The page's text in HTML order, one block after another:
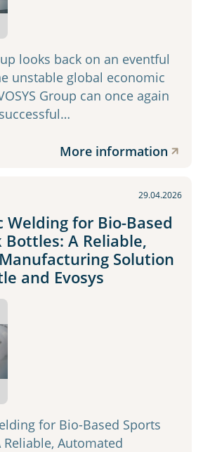
looks back on an eventful
unstable global economic
Group can once again
More information
29.04.2026
Welding for Bio-Based
Bottles: A Reliable,
Solution
and Evosys
for Bio-Based Sports
Automated